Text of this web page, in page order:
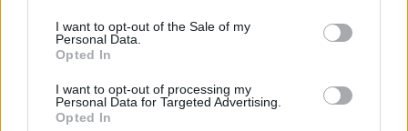
I want to opt-out of the Sale of my
Personal Data.
Opted In
I want to opt-out of processing my
Personal Data for Targeted Advertising.
Opted In
Chorizo and